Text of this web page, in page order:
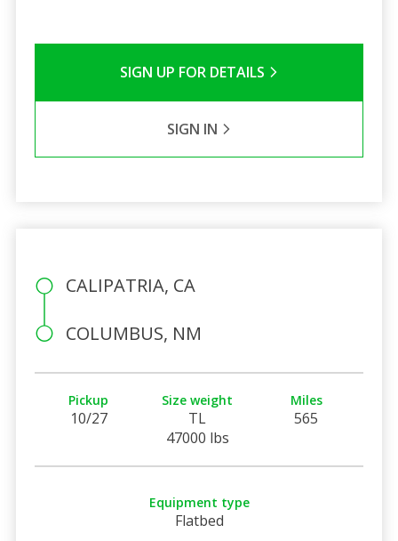
SIGN UP FOR DETAILS
SIGN IN
CALIPATRIA, CA
COLUMBUS, NM
Pickup
10/27
Size weight
TL
47000 lbs
Miles
565
Equipment type
Flatbed